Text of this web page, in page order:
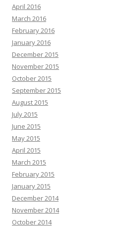
April 2016
March 2016
February 2016
January 2016
December 2015
November 2015
October 2015
September 2015
August 2015
July 2015
June 2015
May 2015
April 2015
March 2015
February 2015
January 2015
December 2014
November 2014
October 2014